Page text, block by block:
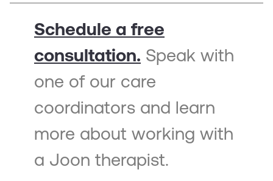
Schedule a free
consultation. Speak with
one of our care
coordinators and learn
more about working with
a Joon therapist.